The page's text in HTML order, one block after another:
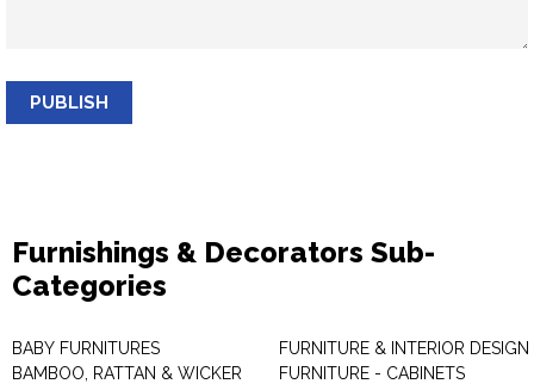
PUBLISH
Furnishings & Decorators Sub-
Categories
BABY FURNITURES
BAMBOO, RATTAN & WICKER
FURNITURE & INTERIOR DESIGN
FURNITURE - CABINETS